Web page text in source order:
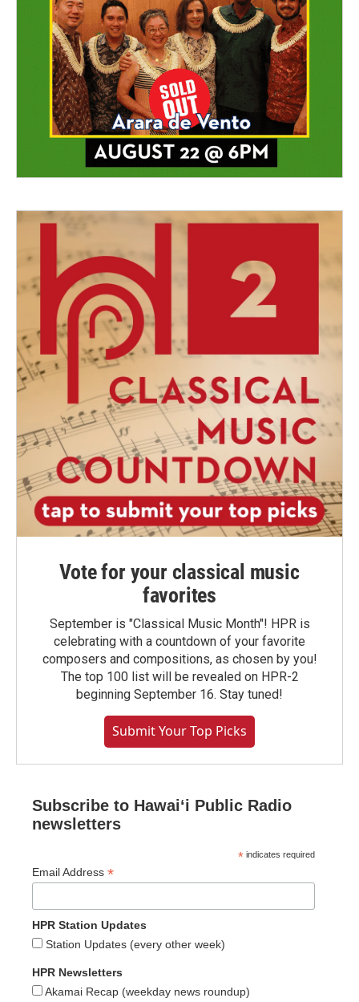
Vote for your classical music
favorites
September is "Classical Music Month"! HPR is
celebrating with a countdown of your favorite
composers and compositions, as chosen by you!
The top 100 list will be revealed on HPR-2
beginning September 16. Stay tuned!
Submit Your Top Picks
Subscribe to Hawaiʻi Public Radio
newsletters
* indicates required
Email Address *
HPR Station Updates
Station Updates (every other week)
HPR Newsletters
Akamai Recap (weekday news roundup)